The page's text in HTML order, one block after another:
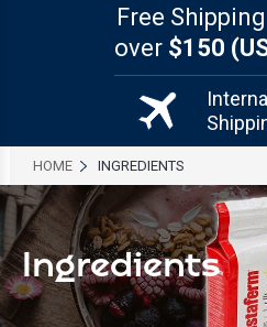
Free
over $150
HOME INGREDIENTS
Ingredients